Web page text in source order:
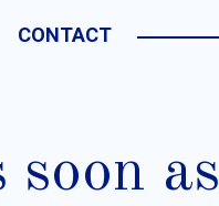
CONTACT
as